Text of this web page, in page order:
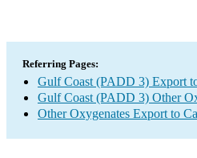
Referring Pages:
Gulf Coast (PADD 3) Export
Gulf Coast (PADD 3) Other
Other Oxygenates Export to